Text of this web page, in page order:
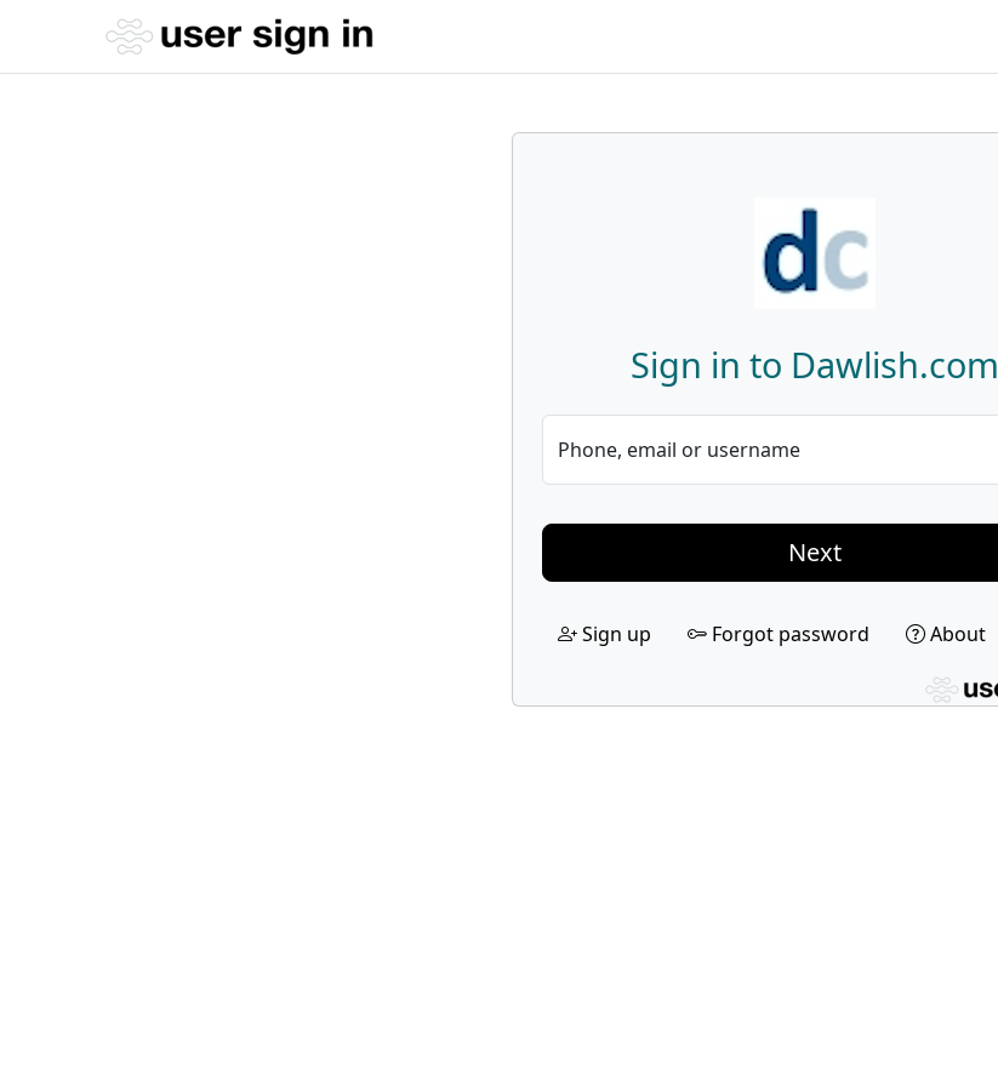
Sign in to Dawlish.com
Phone, email or username
Next
Sign up Forgot password About